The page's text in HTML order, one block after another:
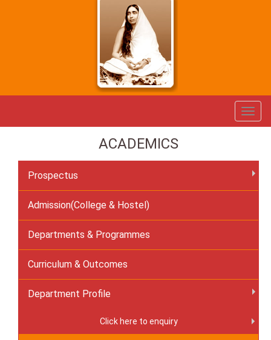
ACADEMICS
Prospectus
Admission(College & Hostel)
Departments & Programmes
Curriculum & Outcomes
Department Profile
Click here to enquiry